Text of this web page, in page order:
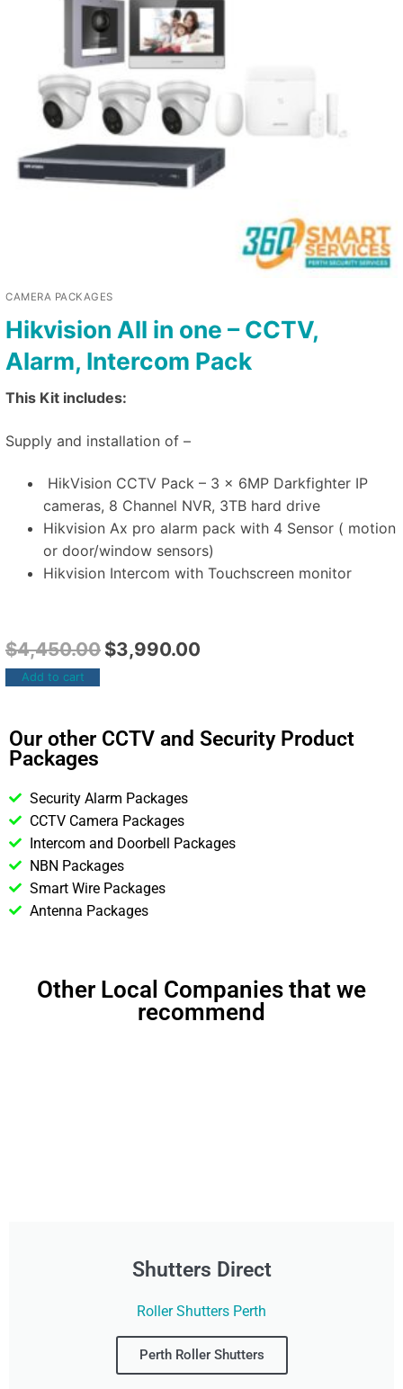
CAMERA PACKAGES
Hikvision All in one – CCTV,
Alarm, Intercom Pack
This Kit includes:
Supply and installation of –
HikVision CCTV Pack – 3 x 6MP Darkfighter IP
cameras, 8 Channel NVR, 3TB hard drive
Hikvision Ax pro alarm pack with 4 Sensor ( motion
or door/window sensors)
Hikvision Intercom with Touchscreen monitor
$4,450.00 $3,990.00
Add to cart
Our other CCTV and Security Product
Packages
Security Alarm Packages
CCTV Camera Packages
Intercom and Doorbell Packages
NBN Packages
Smart Wire Packages
Antenna Packages
Other Local Companies that we
recommend
Shutters Direct
Roller Shutters Perth
Perth Roller Shutters